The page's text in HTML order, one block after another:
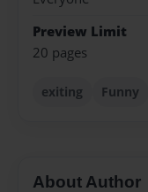
Preview Limit
20 pages
exiting Funny
About Author